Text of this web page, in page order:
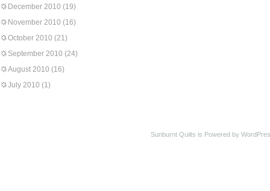
December 2010 (19)
November 2010 (16)
October 2010 (21)
September 2010 (24)
August 2010 (16)
July 2010 (1)
Sunburnt Quilts is Powered by